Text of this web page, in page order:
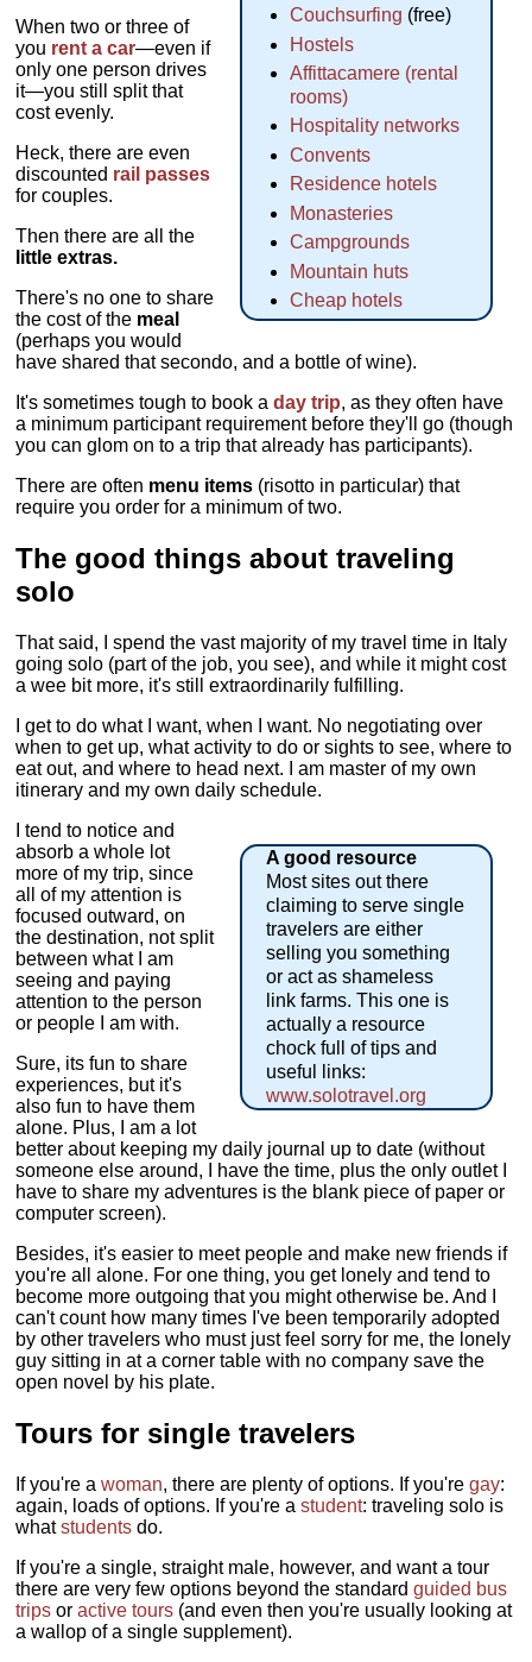
Couchsurfing (free)
Hostels
Affittacamere (rental
rooms)
Hospitality networks
Convents
Residence hotels
Monasteries
Campgrounds
Mountain huts
Cheap hotels
When two or three of
you rent a car—even if
only one person drives
it—you still split that
cost evenly.
Heck, there are even
discounted rail passes
for couples.
Then there are all the
little extras.
There's no one to share
the cost of the meal
(perhaps you would
have shared that secondo, and a bottle of wine).
It's sometimes tough to book aday trip, as they often have
a minimum participant requirement before they'll go (though
you can glom on to a trip that already has participants).
There are often menu items (risotto in particular) that
require you order for a minimum of two.
The good things about traveling
solo
That said, I spend the vast majority of my travel time in Italy
going solo (part of the job, you see), and while it might cost
a wee bit more, it's still extraordinarily fulfilling.
I get to do what I want, when I want. No negotiating over
when to get up, what activity to do or sights to see, where to
eat out, and where to head next. I am master of my own
itinerary and my own daily schedule.
A good resource
Most sites out there
claiming to serve single
travelers are either
selling you something
or act as shameless
link farms. This one is
actually a resource
chock full of tips and
useful links:
www.solotravel.org
I tend to notice and
absorb a whole lot
more of my trip, since
all of my attention is
focused outward, on
the destination, not split
between what I am
seeing and paying
attention to the person
or people I am with.
Sure, its fun to share
experiences, but it's
also fun to have them
alone. Plus, I am a lot
better about keeping my daily journal up to date (without
someone else around, I have the time, plus the only outlet I
have to share my adventures is the blank piece of paper or
computer screen).
Besides, it's easier to meet people and make new friends if
you're all alone. For one thing, you get lonely and tend to
become more outgoing that you might otherwise be. And I
can't count how many times I've been temporarily adopted
by other travelers who must just feel sorry for me, the lonely
guy sitting in at a corner table with no company save the
open novel by his plate.
Tours for single travelers
If you're awoman, there are plenty of options. If you'regay:
again, loads of options. If you're astudent: traveling solo is
whatstudents do.
If you're a single, straight male, however, and want a tour
there are very few options beyond the standardguided bus
trips oractive tours (and even then you're usually looking at
a wallop of a single supplement).